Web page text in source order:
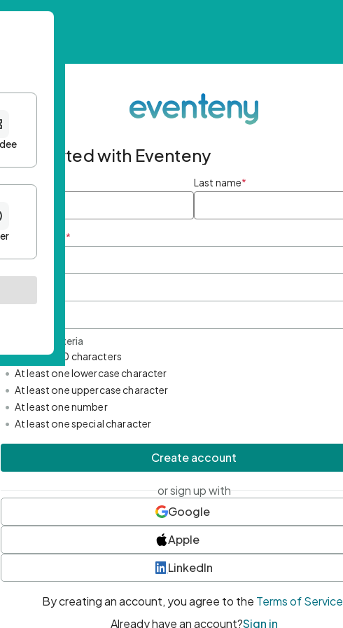
Get started with Eventeny
First name Last name*
Email Address *
Password Criteria
• Minimum 10 characters
• At least one lowercase character
• At least one uppercase character
• At least one number
• At least one special character
Create account
or sign up with
Google
Apple
LinkedIn
By creating an account, you agree to the Terms of Service
Already have an account?Sign in